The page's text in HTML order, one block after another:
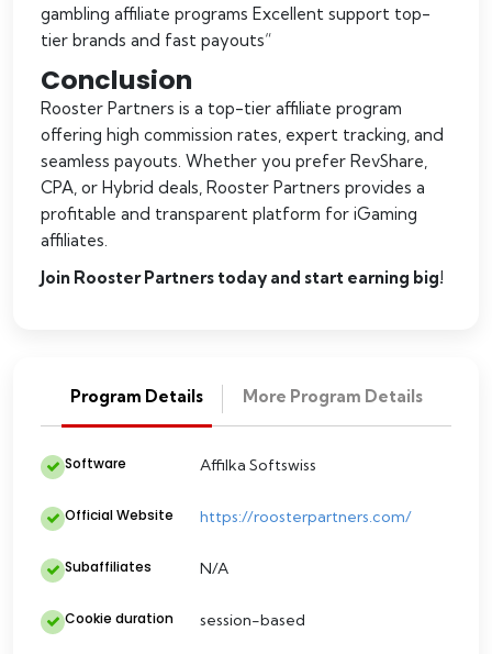
gambling affiliate programs Excellent support top-
tier brands and fast payouts“
Conclusion
Rooster Partners is a top-tier affiliate program
offering high commission rates, expert tracking, and
seamless payouts. Whether you prefer RevShare,
CPA, or Hybrid deals, Rooster Partners provides a
profitable and transparent platform for iGaming
affiliates.
Join Rooster Partners today and start earning big!
Program Details More Program Details
Software Affilka Softswiss
Official Website https://roosterpartners.com/
Subaffiliates N/A
Cookie duration session-based